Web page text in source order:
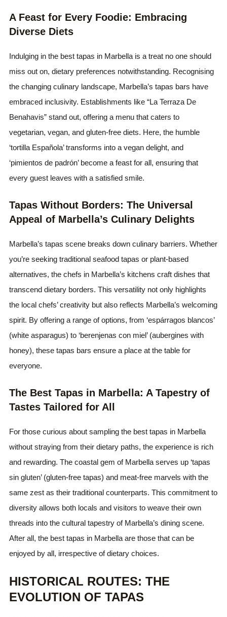
A Feast for Every Foodie: Embracing
Diverse Diets
Indulging in the best tapas in Marbella is a treat no one should
miss out on, dietary preferences notwithstanding. Recognising
the changing culinary landscape, Marbella’s tapas bars have
embraced inclusivity. Establishments like “La Terraza De
Benahavis” stand out, offering a menu that caters to
vegetarian, vegan, and gluten-free diets. Here, the humble
‘tortilla Española’ transforms into a vegan delight, and
‘pimientos de padrón’ become a feast for all, ensuring that
every guest leaves with a satisfied smile.
Tapas Without Borders: The Universal
Appeal of Marbella’s Culinary Delights
Marbella’s tapas scene breaks down culinary barriers. Whether
you’re seeking traditional seafood tapas or plant-based
alternatives, the chefs in Marbella’s kitchens craft dishes that
transcend dietary borders. This versatility not only highlights
the local chefs’ creativity but also reflects Marbella’s welcoming
spirit. By offering a range of options, from ‘espárragos blancos’
(white asparagus) to ‘berenjenas con miel’ (aubergines with
honey), these tapas bars ensure a place at the table for
everyone.
The Best Tapas in Marbella: A Tapestry of
Tastes Tailored for All
For those curious about sampling the best tapas in Marbella
without straying from their dietary paths, the experience is rich
and rewarding. The coastal gem of Marbella serves up ‘tapas
sin gluten’ (gluten-free tapas) and meat-free marvels with the
same zest as their traditional counterparts. This commitment to
diversity allows both locals and visitors to weave their own
threads into the cultural tapestry of Marbella’s dining scene.
After all, the best tapas in Marbella are those that can be
enjoyed by all, irrespective of dietary choices.
HISTORICAL ROUTES: THE
EVOLUTION OF TAPAS